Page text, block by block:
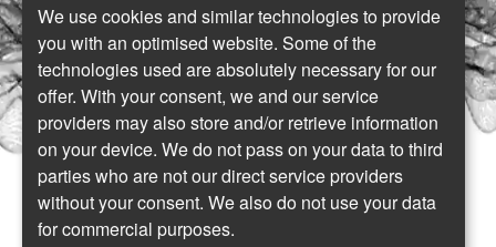
We use cookies and similar technologies to provide
you with an optimised website. Some of the
technologies used are absolutely necessary for our
offer. With your consent, we and our service
providers may also store and/or retrieve information
on your device. We do not pass on your data to third
parties who are not our direct service providers
without your consent. We also do not use your data
for commercial purposes.